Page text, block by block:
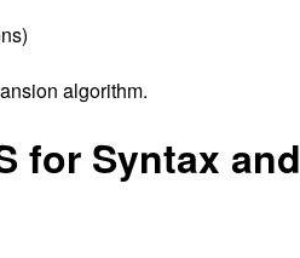
algorithm.
for Syntax and